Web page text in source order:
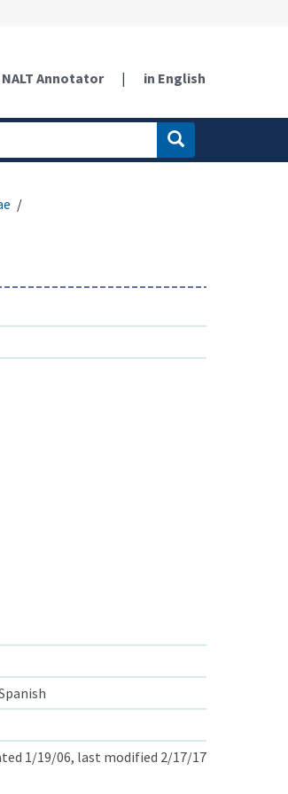
NALT Annotator | in English
1/19/06, last modified 2/17/17